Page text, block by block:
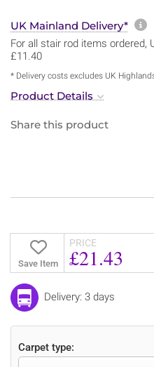
UK Mainland Delivery*
For all stair rod items ordered,
£11.40
* Delivery costs excludes UK
Product Details
Share this product
Save Item
PRICE
£21.43
Delivery: 3 days
Carpet type: